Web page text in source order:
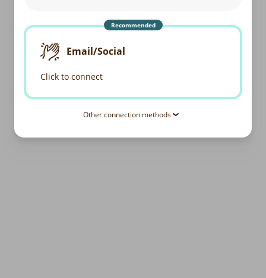
Recommended
Email/Social
Click to connect
Other connection methods